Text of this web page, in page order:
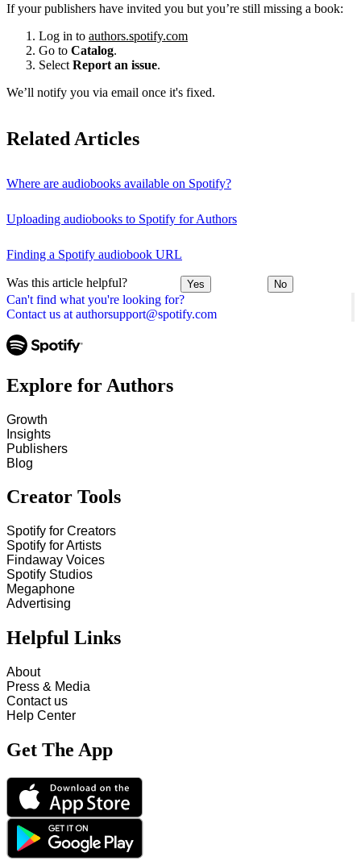
Can't find what you're looking for?
Contact us at authorsupport@spotify.com
If your publishers have invited you but you’re still missing a book:
Log in to authors.spotify.com
Go to Catalog.
Select Report an issue.
We’ll notify you via email once it's fixed.
Related Articles
Where are audiobooks available on Spotify?
Uploading audiobooks to Spotify for Authors
Finding a Spotify audiobook URL
Was this article helpful? Yes No
Explore for Authors
Growth
Insights
Publishers
Blog
Creator Tools
Spotify for Creators
Spotify for Artists
Findaway Voices
Spotify Studios
Megaphone
Advertising
Helpful Links
About
Press & Media
Contact us
Help Center
Get The App